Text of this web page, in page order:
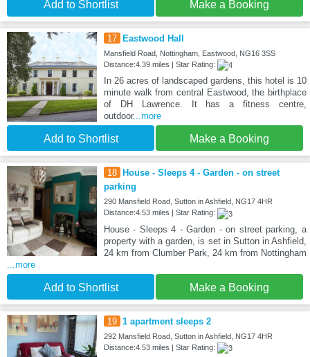
Add to Shortlist Make a Booking
17 Eastwood Hall
Mansfield Road, Nottingham, Eastwood, NG16 3SS
Distance:4.39 miles | Star Rating:
In 26 acres of landscaped gardens, this hotel is 10
minute walk from central Eastwood, the birthplace
of DH Lawrence. It has a fitness centre,
outdoor...more
Add to Shortlist Make a Booking
18
House - Sleeps 4 - Garden - on street
parking
290 Mansfield Road, Sutton in Ashfield, NG17 4HR
Distance:4.53 miles | Star Rating:
House - Sleeps 4 - Garden - on street parking, a
property with a garden, is set in Sutton in Ashfield,
24 km from Clumber Park, 24 km from Nottingham
...more
Add to Shortlist Make a Booking
19 1 apartment sleeps 2
292 Mansfield Road, Sutton in Ashfield, NG17 4HR
Distance:4.53 miles | Star Rating: